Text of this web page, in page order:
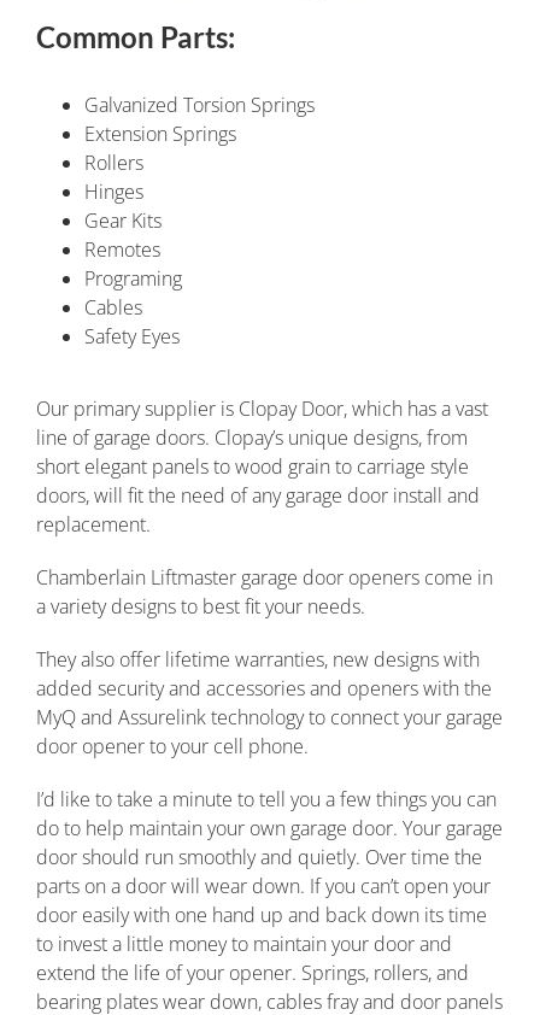
Common Parts:
Galvanized Torsion Springs
Extension Springs
Rollers
Hinges
Gear Kits
Remotes
Programing
Cables
Safety Eyes
Our primary supplier is Clopay Door, which has a vast
line of garage doors. Clopay’s unique designs, from
short elegant panels to wood grain to carriage style
doors, will fit the need of any garage door install and
replacement.
Chamberlain Liftmaster garage door openers come in
a variety designs to best fit your needs.
They also offer lifetime warranties, new designs with
added security and accessories and openers with the
MyQ and Assurelink technology to connect your garage
door opener to your cell phone.
I’d like to take a minute to tell you a few things you can
do to help maintain your own garage door. Your garage
door should run smoothly and quietly. Over time the
parts on a door will wear down. If you can’t open your
door easily with one hand up and back down its time
to invest a little money to maintain your door and
extend the life of your opener. Springs, rollers, and
bearing plates wear down, cables fray and door panels